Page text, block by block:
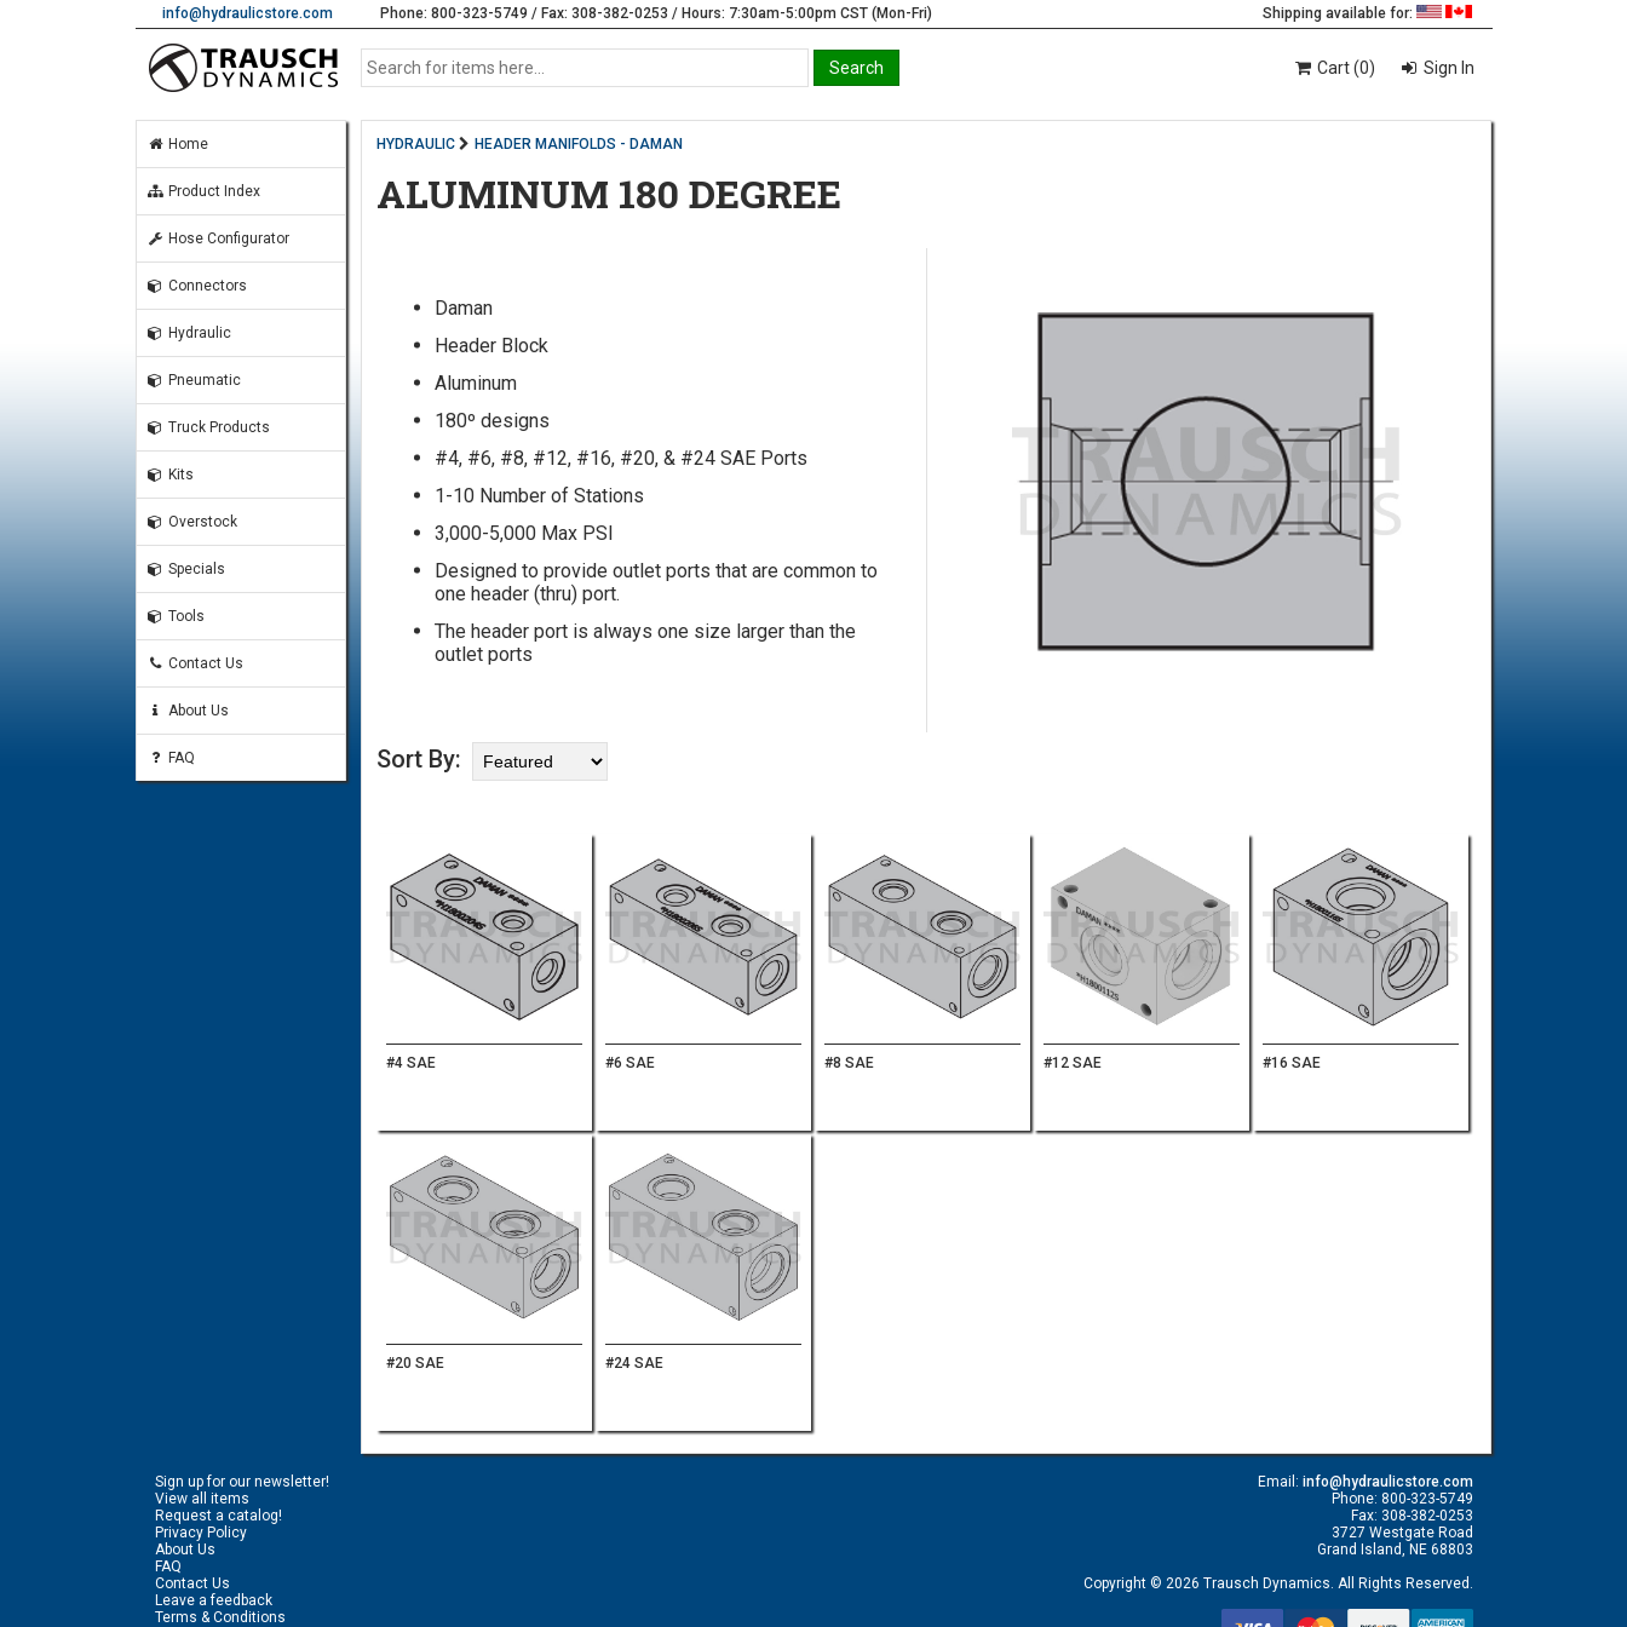
info@hydraulicstore.com Phone: 800-323-5749 / Fax: 308-382-0253 / Hours: 7:30am-5:00pm CST (Mon-Fri) Shipping available for:
Cart (0) Sign In
Home
Product Index
Hose Configurator
Connectors
Hydraulic
Pneumatic
Truck Products
Kits
Overstock
Specials
Tools
Contact Us
About Us
FAQ
HYDRAULIC HEADER MANIFOLDS - DAMAN
ALUMINUM 180 DEGREE
Daman
Header Block
Aluminum
180º designs
#4, #6, #8, #12, #16, #20, & #24 SAE Ports
1-10 Number of Stations
3,000-5,000 Max PSI
Designed to provide outlet ports that are common to
one header (thru) port.
The header port is always one size larger than the
outlet ports
Sort By:
#4 SAE #6 SAE #8 SAE #12 SAE #16 SAE
#20 SAE #24 SAE
Sign up for our newsletter!
View all items
Request a catalog!
Privacy Policy
About Us
FAQ
Contact Us
Leave a feedback
Terms & Conditions
Email: info@hydraulicstore.com
Phone: 800-323-5749
Fax: 308-382-0253
3727 Westgate Road
Grand Island, NE 68803
Copyright © 2026 Trausch Dynamics. All Rights Reserved.